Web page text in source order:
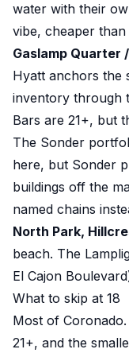
water with their
vibe, cheaper than
Gaslamp Quarter
Hyatt anchors the
inventory through
Bars are 21+, but
The Sonder
here, but Sonder
buildings off the
named chains
North Park,
beach. The
El Cajon
What to skip at 18
Most of
21+, and the